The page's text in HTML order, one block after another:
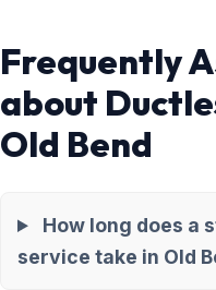
Frequently
about
Old Bend
How long does a
service take in Old